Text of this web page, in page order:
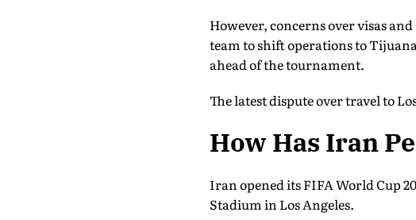
However, concerns over visas
team to shift operations to
ahead of the tournament.
The latest dispute over travel to
How Has Iran
Iran opened its FIFA World Cup
Stadium in Los Angeles.